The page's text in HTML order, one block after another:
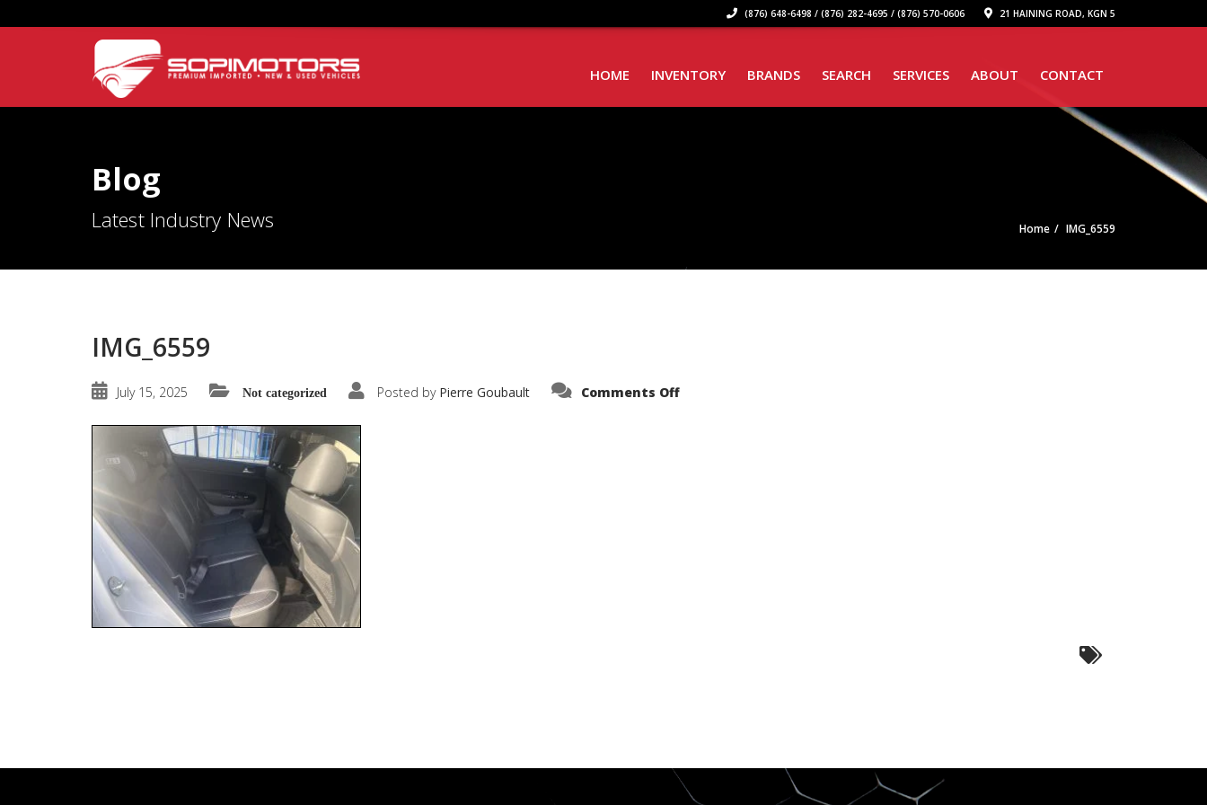
(876) 648-6498 / (876) 282-4695 / (876) 570-0606 21 HAINING ROAD, KGN 5
HOME INVENTORY BRANDS SEARCH SERVICES ABOUT CONTACT
Blog
Latest Industry News Home IMG_6559
IMG_6559
July 15, 2025 Not categorized Posted by Pierre Goubault Comments Offon